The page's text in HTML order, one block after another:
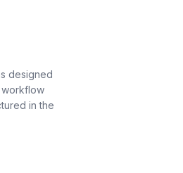
designed
workflow
in the